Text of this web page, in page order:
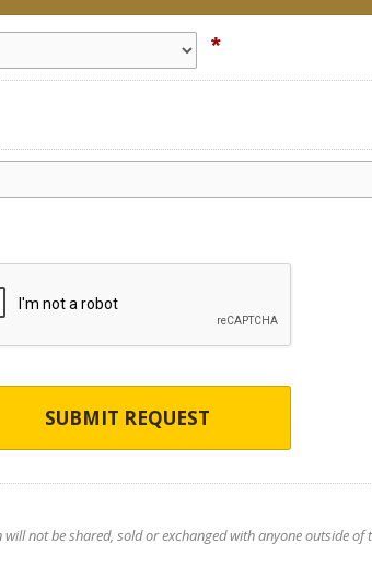
*
SUBMIT REQUEST
not be shared, sold or exchanged with anyone outside of